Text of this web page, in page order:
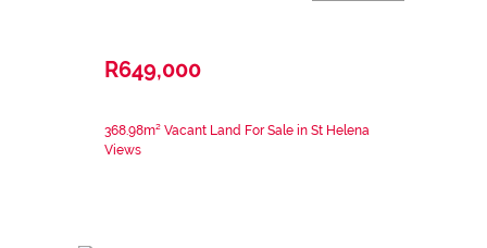
R649,000
368.98m² Vacant Land For Sale in St Helena
Views